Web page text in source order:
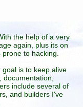
the help of a very
again, plus its on
to hacking.
is to keep alive
include several of
and builders I've